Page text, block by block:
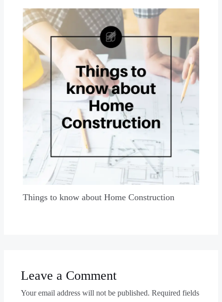
Things to know about Home Construction
Leave a Comment
Your email address will not be published. Required fields